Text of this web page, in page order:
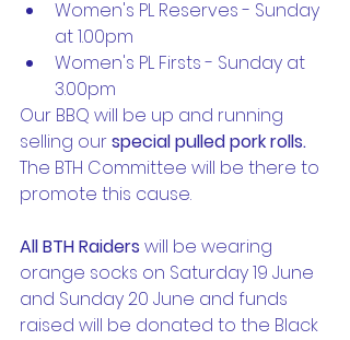
Women's PL Reserves - Sunday
at 1.00pm
Women's PL Firsts - Sunday at
3.00pm
Our BBQ will be up and running
selling our special pulled pork rolls.
The BTH Committee will be there to
promote this cause.
All BTH Raiders will be wearing
orange socks on Saturday 19 June
and Sunday 20 June and funds
raised will be donated to the Black